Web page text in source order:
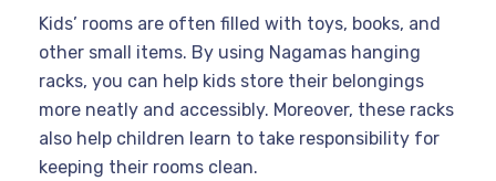
Kids’ rooms are often filled with toys, books, and
other small items. By using Nagamas hanging
racks, you can help kids store their belongings
more neatly and accessibly. Moreover, these racks
also help children learn to take responsibility for
keeping their rooms clean.